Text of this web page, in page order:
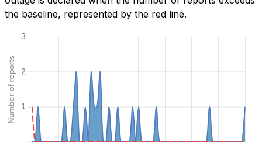
the baseline, represented by the red line.